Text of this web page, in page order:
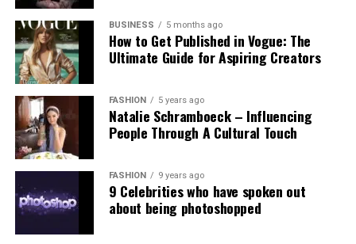
technological advancement and accountability.
Experts and campaigners have echoed the
government’s stance. Professor Clare McGlynn
highlighted the lack of proper ethical safeguards,
arguing that the paywall does not eliminate risks
and prioritizes profit over safety. The Internet
Watch Foundation reported identifying criminal
child abuse imagery apparently created by Grok,
stressing that the restriction cannot reverse
existing harm.
Victims, including those personally targeted, have
dismissed the change as inadequate, urging a full
overhaul with robust built-in protections.
BUSINESS 5 months ago
How to Get Published in Vogue: The
Ultimate Guide for Aspiring Creators
FASHION 5 years ago
Natalie Schramboeck – Influencing
People Through A Cultural Touch
FASHION 9 years ago
9 Celebrities who have spoken out
about being photoshopped